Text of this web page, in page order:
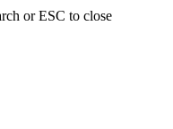
or ESC to close